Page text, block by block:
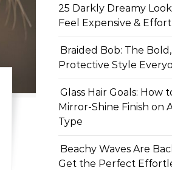
25 Darkly Dreamy
Feel Expensive &
Braided Bob: The
Protective Style
Glass Hair Goals: How
Mirror-Shine Finish on
Type
Beachy Waves Are
Get the Perfect